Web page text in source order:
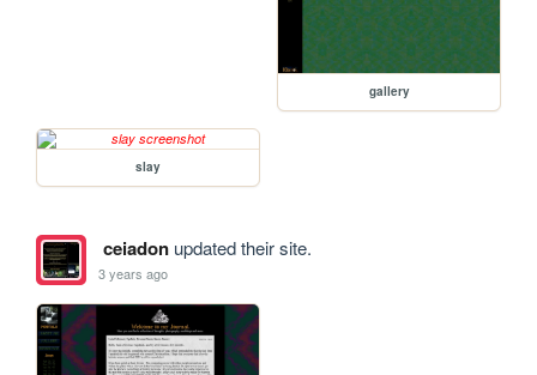
gallery
slay
ceiadonupdated their site.
3 years ago